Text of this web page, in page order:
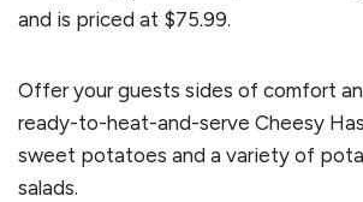
and is priced at $75.99.
Offer your guests sides of comfort
ready-to-heat-and-serve Cheesy
sweet potatoes and a variety of
salads.